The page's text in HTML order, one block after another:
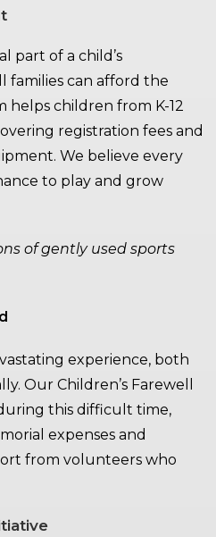
part of a child’s
can afford the
helps children from K-12
registration fees and
We believe every
to play and grow
of gently used sports
experience, both
Our Children’s Farewell
this difficult time,
expenses and
from volunteers who